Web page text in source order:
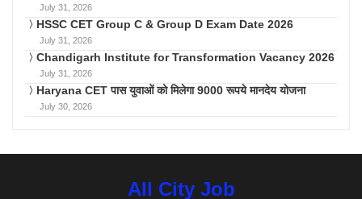
July 31, 2026
HSSC CET Group C & Group D Exam Date 2026
July 31, 2026
Chandigarh Institute for Transformation Vacancy 2026
July 31, 2026
Haryana CET पास युवाओं को मिलेगा 9000 रूपये मानदेय योजना
July 30, 2026
All City Job